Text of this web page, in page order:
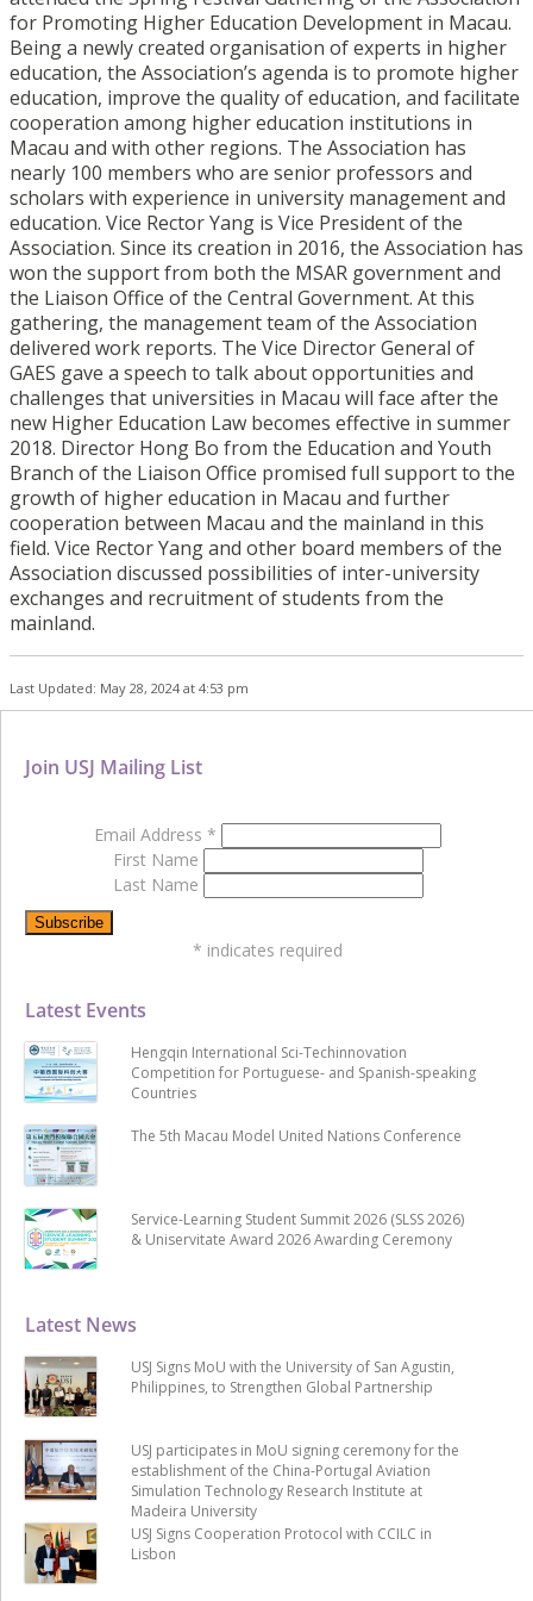
for Promoting Higher Education Development in Macau.
Being a newly created organisation of experts in higher
education, the Association’s agenda is to promote higher
education, improve the quality of education, and facilitate
cooperation among higher education institutions in
Macau and with other regions. The Association has
nearly 100 members who are senior professors and
scholars with experience in university management and
education. Vice Rector Yang is Vice President of the
Association. Since its creation in 2016, the Association has
won the support from both the MSAR government and
the Liaison Office of the Central Government. At this
gathering, the management team of the Association
delivered work reports. The Vice Director General of
GAES gave a speech to talk about opportunities and
challenges that universities in Macau will face after the
new Higher Education Law becomes effective in summer
2018. Director Hong Bo from the Education and Youth
Branch of the Liaison Office promised full support to the
growth of higher education in Macau and further
cooperation between Macau and the mainland in this
field. Vice Rector Yang and other board members of the
Association discussed possibilities of inter-university
exchanges and recruitment of students from the
mainland.
Last Updated: May 28, 2024 at 4:53 pm
Latest News
USJ Signs MoU with the University of San Agustin,
Philippines, to Strengthen Global Partnership
USJ participates in MoU signing ceremony for the
establishment of the China-Portugal Aviation
Simulation Technology Research Institute at
Madeira University
USJ Signs Cooperation Protocol with CCILC in
Lisbon
Latest Events
Hengqin International Sci-Techinnovation
Competition for Portuguese- and Spanish-speaking
Countries
The 5th Macau Model United Nations Conference
Service-Learning Student Summit 2026 (SLSS 2026)
& Uniservitate Award 2026 Awarding Ceremony
Join USJ Mailing List
Email Address *
First Name
Last Name
* indicates required